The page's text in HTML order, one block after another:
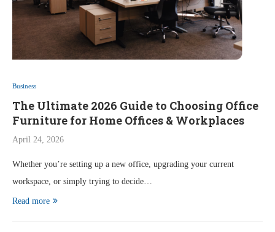
Business
The Ultimate 2026 Guide to Choosing Office
Furniture for Home Offices & Workplaces
April 24, 2026
Whether you’re setting up a new office, upgrading your current
workspace, or simply trying to decide…
Read more